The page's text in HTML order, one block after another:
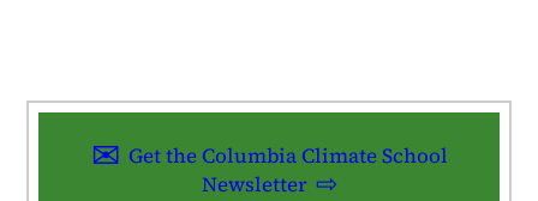
Get the Columbia Climate School
Newsletter